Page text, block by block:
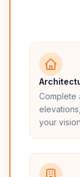
Complete
your vision